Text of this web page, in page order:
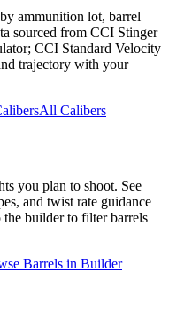
ammunition lot, barrel
sourced from CCI Stinger
CCI Standard Velocity
trajectory with your
All Calibers
you plan to shoot. See
and twist rate guidance
the builder to filter barrels
Barrels in Builder